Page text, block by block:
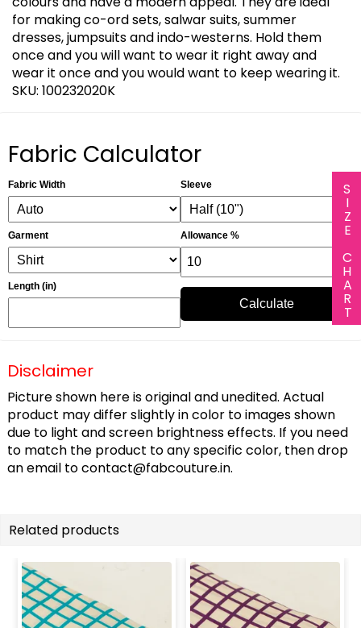
SIZE CHART
for making co-ord sets, salwar suits, summer
dresses, jumpsuits and indo-westerns. Hold them
once and you will want to wear it right away and
wear it once and you would want to keep wearing it.
SKU: 100232020K
Fabric Calculator
Fabric Width
Garment
Length (in)
Sleeve
Allowance %
Calculate
Disclaimer
Picture shown here is original and unedited. Actual
product may differ slightly in color to images shown
due to light and screen brightness effects. If you need
to match the product to any specific color, then drop
an email tocontact@fabcouture.in.
Related products